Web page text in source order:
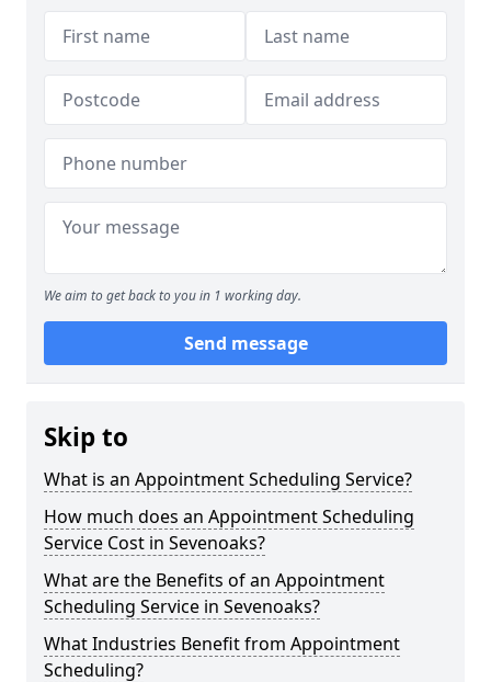
We aim to get back to you in 1 working day.
Send message
Skip to
What is an Appointment Scheduling Service?
How much does an Appointment Scheduling
Service Cost in Sevenoaks?
What are the Benefits of an Appointment
Scheduling Service in Sevenoaks?
What Industries Benefit from Appointment
Scheduling?